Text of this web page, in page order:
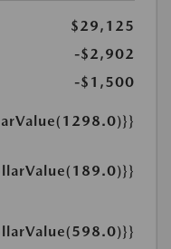
$29,125
-$2,902
-$1,500